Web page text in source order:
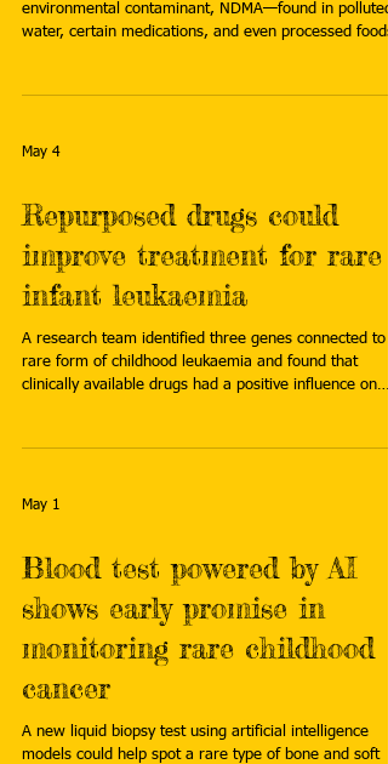
environmental contaminant, NDMA—found in polluted
water, certain medications, and even processed
https://www.sciencedaily.com/releases/2026/04/
May 4
Repurposed drugs could
improve treatment for rare
infant leukaemia
A research team identified three genes connected to
rare form of childhood leukaemia and found that
clinically available drugs had a positive influence on
https://www.innovationnewsnetwork.com/
leukaemia/68964/
May 1
Blood test powered by AI
shows early promise in
monitoring rare childhood
cancer
A new liquid biopsy test using artificial intelligence
models could help spot a rare type of bone and soft